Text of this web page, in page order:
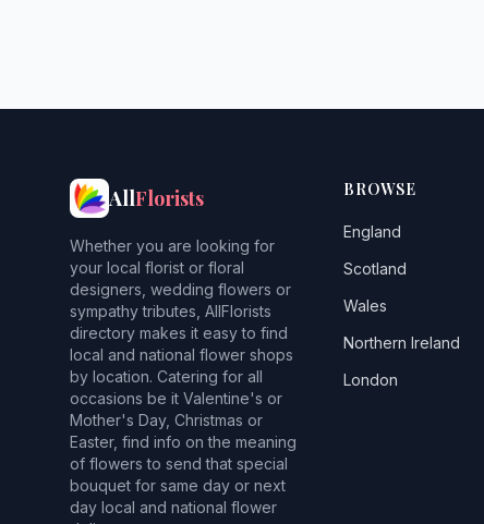
AllFlorists
Whether you are looking for
your local florist or floral
designers, wedding flowers or
sympathy tributes, AllFlorists
directory makes it easy to find
local and national flower shops
by location. Catering for all
occasions be it Valentine's or
Mother's Day, Christmas or
Easter, find info on the meaning
of flowers to send that special
bouquet for same day or next
day local and national flower
BROWSE
England
Scotland
Wales
Northern Ireland
London